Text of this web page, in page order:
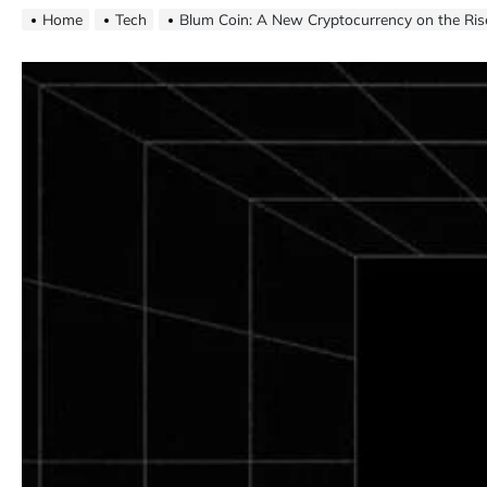
Home Tech Blum Coin: A New Cryptocurrency on the